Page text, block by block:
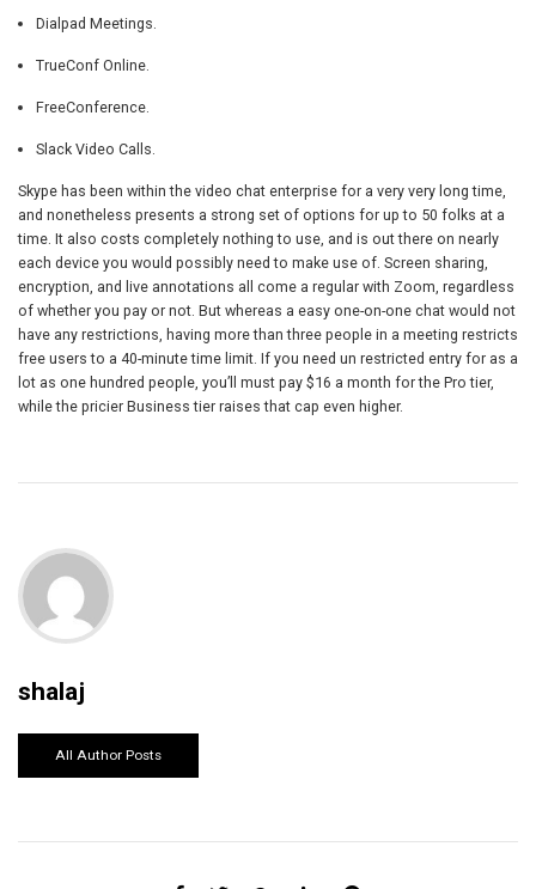
Dialpad Meetings.
TrueConf Online.
FreeConference.
Slack Video Calls.
Skype has been within the video chat enterprise for a very very long time,
and nonetheless presents a strong set of options for up to 50 folks at a
time. It also costs completely nothing to use, and is out there on nearly
each device you would possibly need to make use of. Screen sharing,
encryption, and live annotations all come a regular with Zoom, regardless
of whether you pay or not. But whereas a easy one-on-one chat would not
have any restrictions, having more than three people in a meeting restricts
free users to a 40-minute time limit. If you need un restricted entry for as a
lot as one hundred people, you’ll must pay $16 a month for the Pro tier,
while the pricier Business tier raises that cap even higher.
shalaj
All Author Posts